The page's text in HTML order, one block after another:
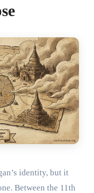
identity, but it
Between the 11th